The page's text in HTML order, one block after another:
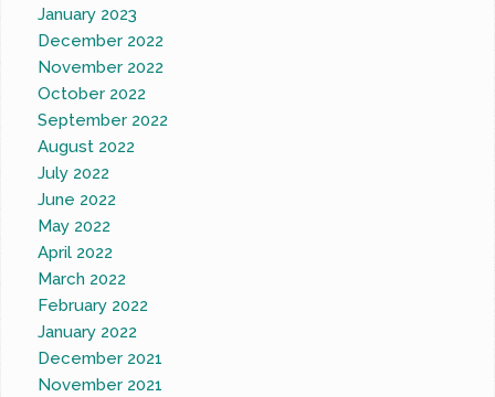
January 2023
December 2022
November 2022
October 2022
September 2022
August 2022
July 2022
June 2022
May 2022
April 2022
March 2022
February 2022
January 2022
December 2021
November 2021